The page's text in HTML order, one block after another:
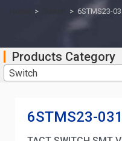
> > 6STMS23-
Products Category
Switch
6STMS23-